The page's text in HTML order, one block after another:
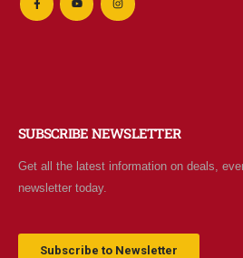
SUBSCRIBE NEWSLETTER
Get all the latest information on deals,
newsletter today.
Subscribe to Newsletter